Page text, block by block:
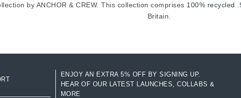
by ANCHOR & CREW. This collection comprises 100% recycled
Britain.
ENJOY AN EXTRA 5% OFF BY SIGNING UP.
HEAR OF OUR LATEST LAUNCHES, COLLABS &
MORE